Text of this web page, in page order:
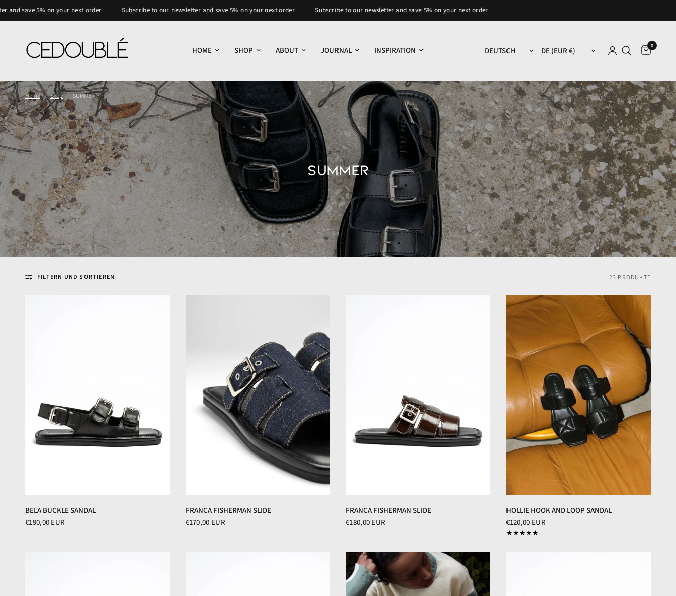
5% on your next order Subscribe to our newsletter and save 5% on your next order Subscribe to our newsletter and save 5% on your next order
HOME SHOP ABOUT JOURNAL INSPIRATION Land/Region aktualisierenLand/Region aktualisieren 0
Home / Shop / SUMMER
SUMMER
FILTERN UND SORTIEREN 23 PRODUKTE
BELA BUCKLE SANDAL
€190,00 EUR
FRANCA FISHERMAN SLIDE
€170,00 EUR
FRANCA FISHERMAN SLIDE
€180,00 EUR
HOLLIE HOOK AND LOOP SANDAL
€120,00 EUR